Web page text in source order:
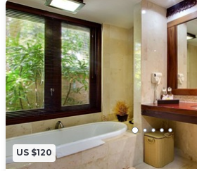
US $120